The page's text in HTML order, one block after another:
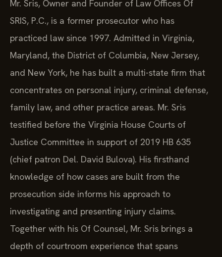
Mr. Sris, Owner and Founder of Law Offices Of
SRIS, P.C., is a former prosecutor who has
practiced law since 1997. Admitted in Virginia,
Maryland, the District of Columbia, New Jersey,
and New York, he has built a multi-state firm that
concentrates on personal injury, criminal defense,
family law, and other practice areas. Mr. Sris
testified before the Virginia House Courts of
Justice Committee in support of 2019 HB 635
(chief patron Del. David Bulova). His firsthand
knowledge of how cases are built from the
prosecution side informs his approach to
investigating and presenting injury claims.
Together with his Of Counsel, Mr. Sris brings a
depth of courtroom experience that spans